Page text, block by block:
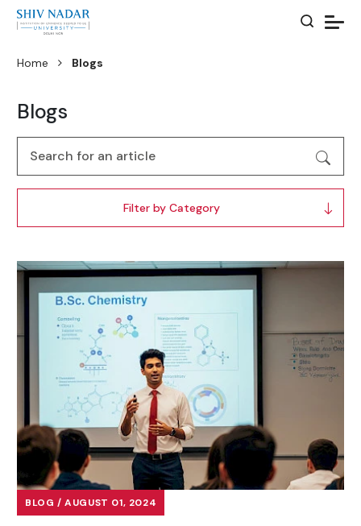
Home Blogs
Blogs
Filter by Category
BLOG / AUGUST 01, 2024